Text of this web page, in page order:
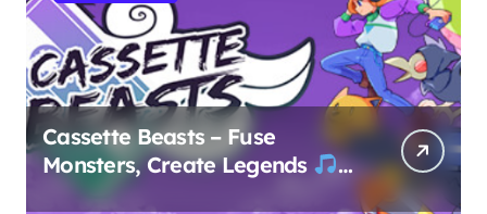
Cassette Beasts – Fuse
Monsters, Create Legends